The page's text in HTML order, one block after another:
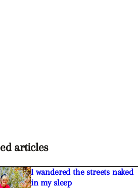
articles
I wandered the streets naked
in my sleep